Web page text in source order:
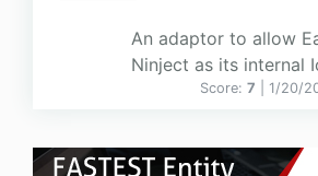
An adaptor to allow
Ninject as its internal
Score: 7 | 1/20/